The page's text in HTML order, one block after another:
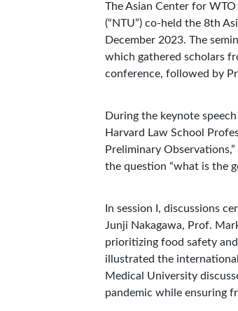
The Asian Center for
(“NTU”) co-held the 8th
December 2023. The
which gathered scholars
conference, followed by
During the keynote
Harvard Law School
Preliminary
the question “what is the
In session I, discussions
Junji Nakagawa, Prof.
prioritizing food safety
illustrated the
Medical University
pandemic while ensuring